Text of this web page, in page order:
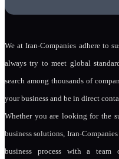
We at Iran-Companies adhere to
always try to meet global
search among thousands of
your business and be in direct
Whether you are looking for the
business solutions, Iran-
business process with a team